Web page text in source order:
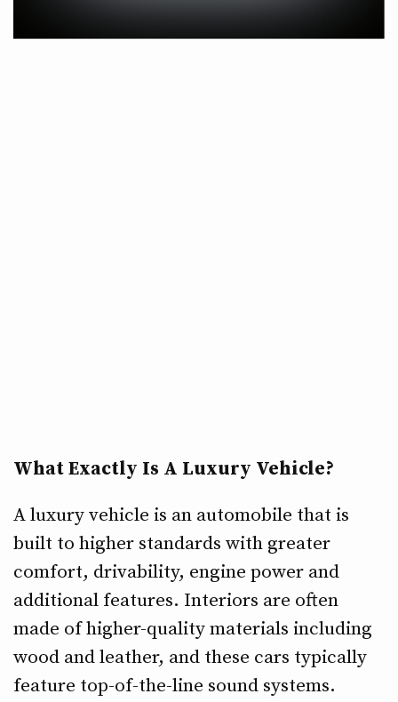
What Exactly Is A Luxury Vehicle?
A luxury vehicle is an automobile that is
built to higher standards with greater
comfort, drivability, engine power and
additional features. Interiors are often
made of higher-quality materials including
wood and leather, and these cars typically
feature top-of-the-line sound systems.